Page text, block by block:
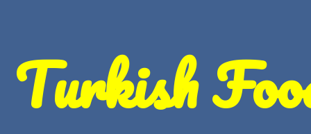
Turkish